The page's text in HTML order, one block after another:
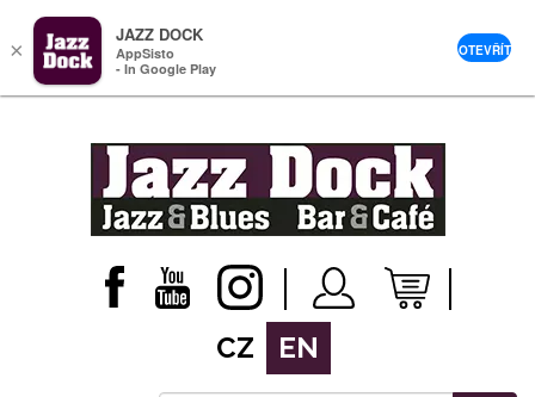
CZ EN
×
JAZZ DOCK
AppSisto
- In Google Play
OTEVŘÍT